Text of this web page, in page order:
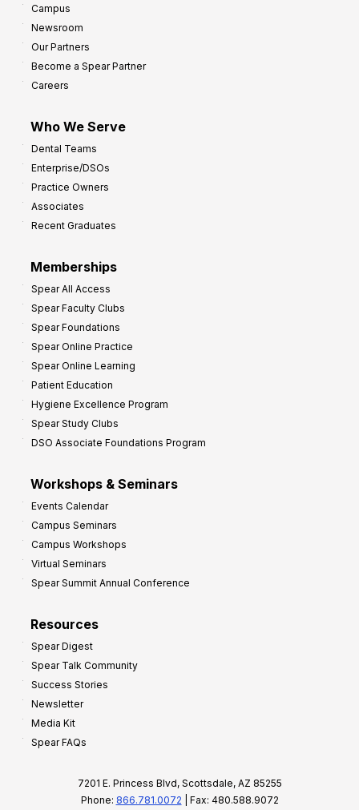
Campus
Newsroom
Our Partners
Become a Spear Partner
Careers
Who We Serve
Dental Teams
Enterprise/DSOs
Practice Owners
Associates
Recent Graduates
Memberships
Spear All Access
Spear Faculty Clubs
Spear Foundations
Spear Online Practice
Spear Online Learning
Patient Education
Hygiene Excellence Program
Spear Study Clubs
DSO Associate Foundations Program
Workshops & Seminars
Events Calendar
Campus Seminars
Campus Workshops
Virtual Seminars
Spear Summit Annual Conference
Resources
Spear Digest
Spear Talk Community
Success Stories
Newsletter
Media Kit
Spear FAQs
7201 E. Princess Blvd, Scottsdale, AZ 85255
Phone: 866.781.0072 | Fax: 480.588.9072